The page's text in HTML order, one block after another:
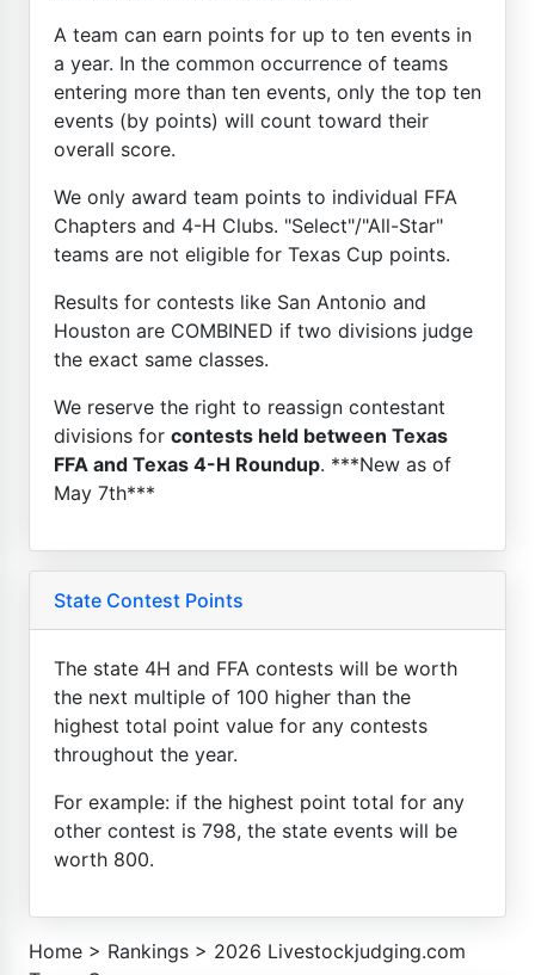
A team can earn points for up to ten events in
a year. In the common occurrence of teams
entering more than ten events, only the top ten
events (by points) will count toward their
overall score.
We only award team points to individual FFA
Chapters and 4-H Clubs. "Select"/"All-Star"
teams are not eligible for Texas Cup points.
Results for contests like San Antonio and
Houston are COMBINED if two divisions judge
the exact same classes.
We reserve the right to reassign contestant
divisions for contests held between Texas
FFA and Texas 4-H Roundup. ***New as of
May 7th***
State Contest Points
The state 4H and FFA contests will be worth
the next multiple of 100 higher than the
highest total point value for any contests
throughout the year.
For example: if the highest point total for any
other contest is 798, the state events will be
worth 800.
Home > Rankings > 2026 Livestockjudging.com